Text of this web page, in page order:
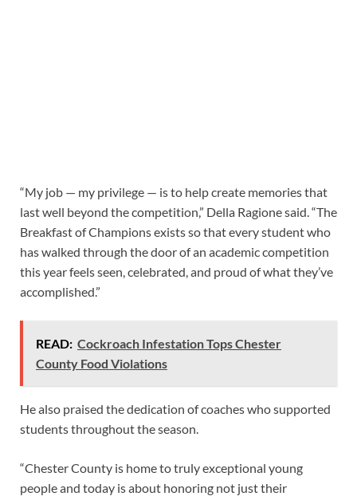
“My job — my privilege — is to help create memories that
last well beyond the competition,” Della Ragione said. “The
Breakfast of Champions exists so that every student who
has walked through the door of an academic competition
this year feels seen, celebrated, and proud of what they’ve
accomplished.”
READ: Cockroach Infestation Tops Chester
County Food Violations
He also praised the dedication of coaches who supported
students throughout the season.
“Chester County is home to truly exceptional young
people and today is about honoring not just their